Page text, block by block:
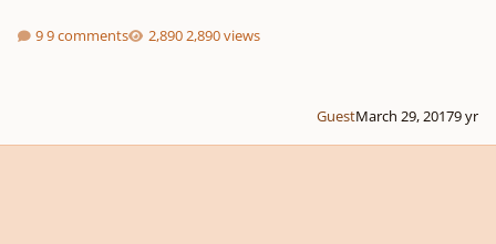
9 comments 2,890 views
GuestMarch 29, 20179 yr